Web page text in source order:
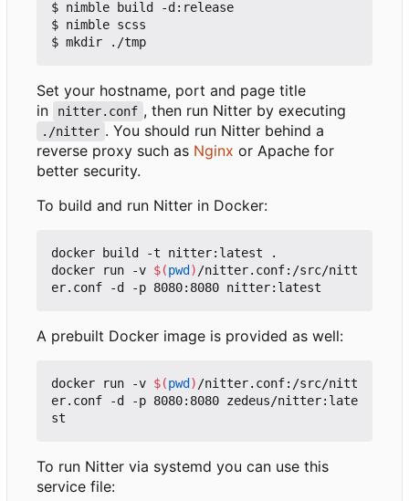
$ nimble build -d:release
$ nimble scss
Set your hostname, port and page title
in
nitter.conf , then run Nitter by executing
./nitter . You should run Nitter behind a
reverse proxy such as Nginx or Apache for
better security.
To build and run Nitter in Docker:
docker build -t nitter:latest .
docker run -v $(pwd ) /nitter.conf:/src/nitt
A prebuilt Docker image is provided as well:
docker run -v $(pwd ) /nitter.conf:/src/nitt
er.conf -d -p 8080:8080 zedeus/nitter:late
To run Nitter via systemd you can use this
service file: